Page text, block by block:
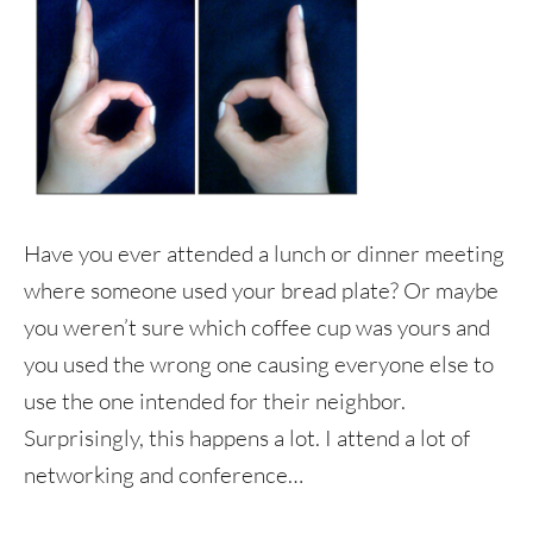
Have you ever attended a lunch or dinner meeting
where someone used your bread plate? Or maybe
you weren’t sure which coffee cup was yours and
you used the wrong one causing everyone else to
use the one intended for their neighbor.
Surprisingly, this happens a lot. I attend a lot of
networking and conference…